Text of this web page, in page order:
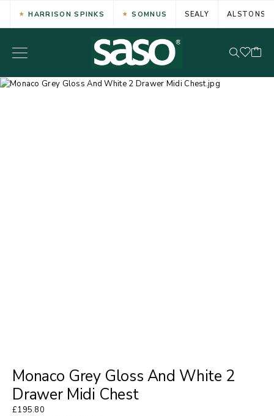
HARRISON SPINKS SOMNUS SEALY ALSTONS
Monaco Grey Gloss And White 2
Drawer Midi Chest
£195.80